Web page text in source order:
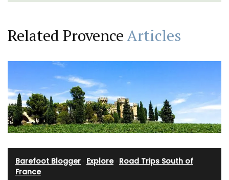
Related ProvenceArticles
Barefoot Blogger Explore· Road Trips South of
France